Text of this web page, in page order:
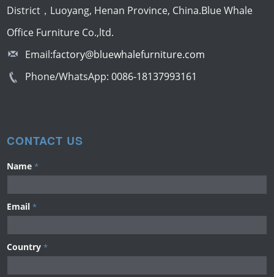
District，Luoyang, Henan Province, China.Blue Whale
Office Furniture Co.,ltd.
Email:factory@bluewhalefurniture.com
Phone/WhatsApp:0086-18137993161
CONTACT US
Name *
Email *
Country *